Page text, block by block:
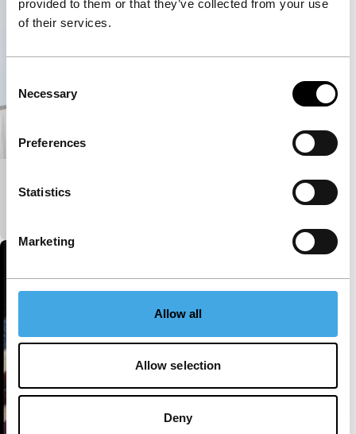
provided to them or that they’ve collected from your use
of their services.
Selection
Necessary
Preferences
Statistics
Marketing
Allow all
Allow selection
Deny
Diaporama – Part Three